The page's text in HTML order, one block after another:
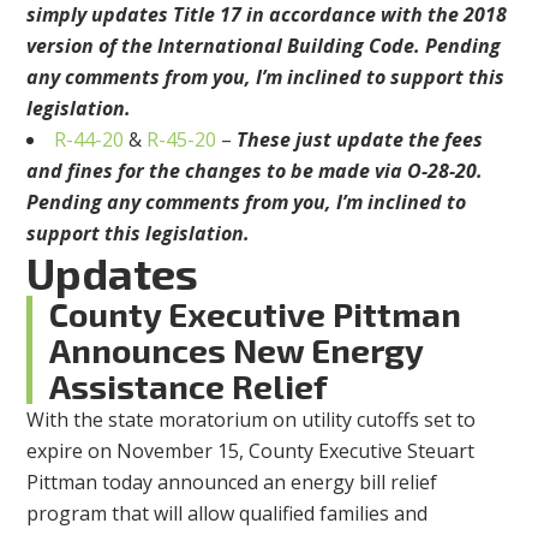
simply updates Title 17 in accordance with the 2018
version of the International Building Code. Pending
any comments from you, I’m inclined to support this
legislation.
R-44-20 & R-45-20 – These just update the fees
and fines for the changes to be made via O-28-20.
Pending any comments from you, I’m inclined to
support this legislation.
Updates
County Executive Pittman
Announces New Energy
Assistance Relief
With the state moratorium on utility cutoffs set to
expire on November 15, County Executive Steuart
Pittman today announced an energy bill relief
program that will allow qualified families and